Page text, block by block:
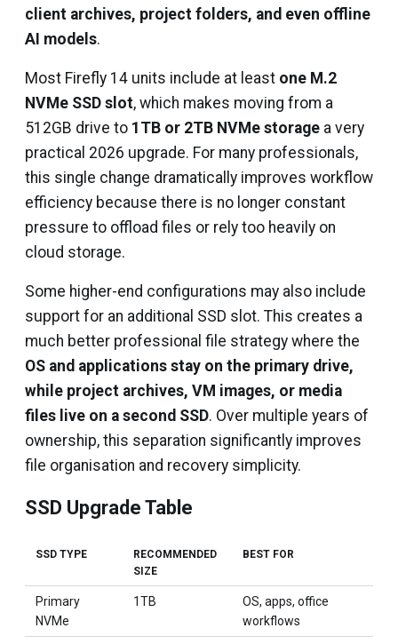
client archives, project folders, and even offline
AI models.
Most Firefly 14 units include at least one M.2
NVMe SSD slot, which makes moving from a
512GB drive to 1TB or 2TB NVMe storage a very
practical 2026 upgrade. For many professionals,
this single change dramatically improves workflow
efficiency because there is no longer constant
pressure to offload files or rely too heavily on
cloud storage.
Some higher-end configurations may also include
support for an additional SSD slot. This creates a
much better professional file strategy where the
OS and applications stay on the primary drive,
while project archives, VM images, or media
files live on a second SSD. Over multiple years of
ownership, this separation significantly improves
file organisation and recovery simplicity.
SSD Upgrade Table
SSD TYPE
RECOMMENDED
SIZE
BEST FOR
Primary
NVMe
1TB
OS, apps, office
workflows